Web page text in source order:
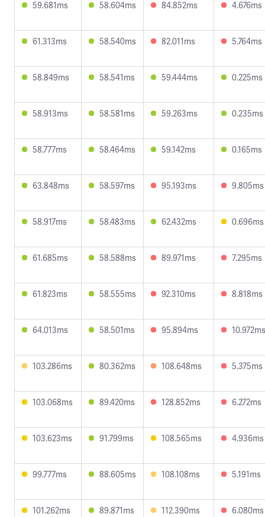
59.681ms 58.604ms 84.852ms 4.676ms
61.313ms 58.540ms 82.011ms 5.764ms
58.849ms 58.541ms 59.444ms 0.225ms
58.913ms 58.581ms 59.263ms 0.235ms
58.777ms 58.464ms 59.142ms 0.165ms
63.848ms 58.597ms 95.193ms 9.805ms
58.917ms 58.483ms 62.432ms 0.696ms
61.685ms 58.588ms 89.971ms 7.295ms
61.823ms 58.555ms 92.310ms 8.818ms
64.013ms 58.501ms 95.894ms 10.972ms
103.286ms 80.362ms 108.648ms 5.375ms
103.068ms 89.420ms 128.852ms 6.272ms
103.623ms 91.799ms 108.565ms 4.936ms
99.777ms 88.605ms 108.108ms 5.191ms
101.262ms 89.871ms 112.390ms 6.080ms